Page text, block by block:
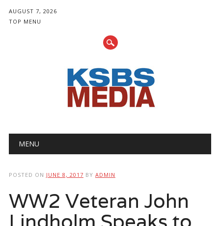
AUGUST 7, 2026
TOP MENU
Main menu
MENU
POSTED ON JUNE 8, 2017 BY ADMIN
WW2 Veteran John